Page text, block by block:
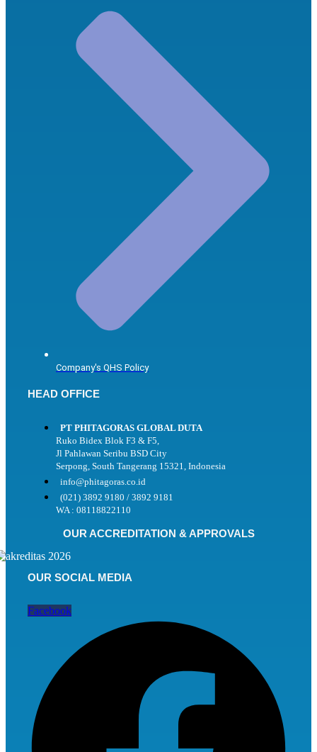
Company's QHS Policy
HEAD OFFICE
PT PHITAGORAS GLOBAL DUTA
Ruko Bidex Blok F3 & F5,
Jl Pahlawan Seribu BSD City
Serpong, South Tangerang 15321, Indonesia
info@phitagoras.co.id
(021) 3892 9180 / 3892 9181
WA : 08118822110
OUR ACCREDITATION & APPROVALS
OUR SOCIAL MEDIA
Facebook